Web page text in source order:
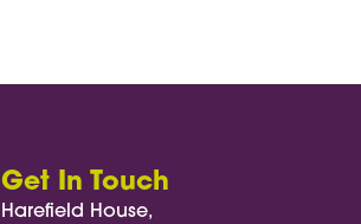
Get In Touch
Harefield House,